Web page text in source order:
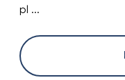
pl ...